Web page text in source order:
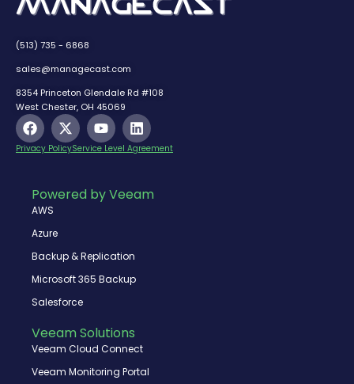
(513) 735 - 6868
sales@managecast.com
8354 Princeton Glendale Rd #108
West Chester, OH 45069
F
a
c
o
o
k
X
-
t
t
t
Y
o
u
b
e
L
i
n
d
i
Privacy PolicyService Level Agreement
Powered by Veeam
AWS
Azure
Backup & Replication
Microsoft 365 Backup
Salesforce
Veeam Solutions
Veeam Cloud Connect
Veeam Monitoring Portal